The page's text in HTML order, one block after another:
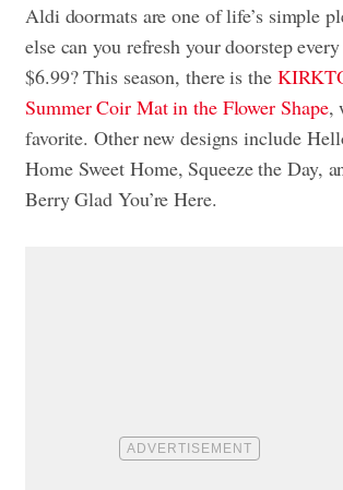
Aldi doormats are one of life’s simple
else can you refresh your doorstep
$6.99? This season, there is the
Summer Coir Mat in the Flower Shape,
favorite. Other new designs include
Home Sweet Home, Squeeze the Day,
Berry Glad You’re Here.